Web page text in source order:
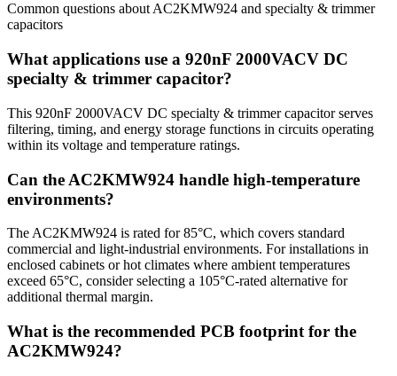
Common questions about AC2KMW924 and specialty & trimmer
capacitors
What applications use a 920nF 2000VACV DC
specialty & trimmer capacitor?
This 920nF 2000VACV DC specialty & trimmer capacitor serves
filtering, timing, and energy storage functions in circuits operating
within its voltage and temperature ratings.
Can the AC2KMW924 handle high-temperature
environments?
The AC2KMW924 is rated for 85°C, which covers standard
commercial and light-industrial environments. For installations in
enclosed cabinets or hot climates where ambient temperatures
exceed 65°C, consider selecting a 105°C-rated alternative for
additional thermal margin.
What is the recommended PCB footprint for the
AC2KMW924?